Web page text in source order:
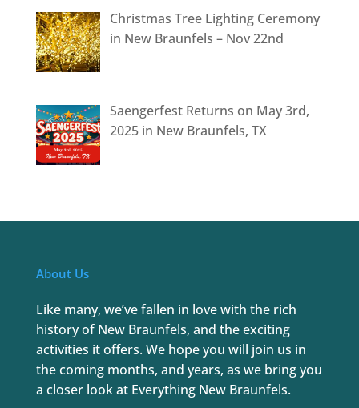
Christmas Tree Lighting Ceremony
in New Braunfels – Nov 22nd
Saengerfest Returns on May 3rd,
2025 in New Braunfels, TX
About Us
Like many, we’ve fallen in love with the rich
history of New Braunfels, and the exciting
activities it offers. We hope you will join us in
the coming months, and years, as we bring you
a closer look at Everything New Braunfels.